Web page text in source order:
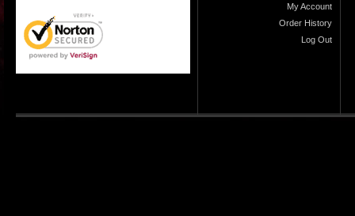
My Account
Order History
Log Out